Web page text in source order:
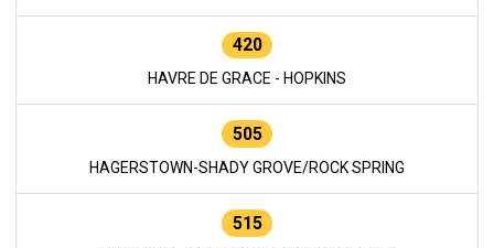
420
HAVRE DE GRACE - HOPKINS
505
HAGERSTOWN-SHADY GROVE/ROCK SPRING
515